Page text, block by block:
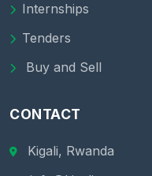
Internships
Tenders
Buy and Sell
CONTACT
Kigali, Rwanda